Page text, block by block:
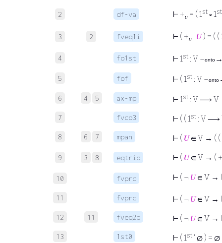
2 df-va ⊢ +𝑣 = ( 1st∘ 1st
3 2 fveq1i ⊢ ( +𝑣 ‘ 𝑈) = ( (
4 fo1st ⊢ 1st : V –onto
5 fof ⊢ ( 1st : V –onto
6 4 5 ax-mp ⊢ 1st : V ⟶ V
7 fvco3 ⊢ ( ( 1st : V ⟶
8 6 7 mpan ⊢ ( 𝑈∈ V → ( (
9 3 8 eqtrid ⊢ ( 𝑈∈ V → ( +
10 fvprc ⊢ ( ¬ 𝑈∈ V →
11 fvprc ⊢ ( ¬ 𝑈∈ V →
12 11 fveq2d ⊢ ( ¬ 𝑈∈ V →
13 1st0 ⊢ ( 1st ‘ ∅ ) = ∅